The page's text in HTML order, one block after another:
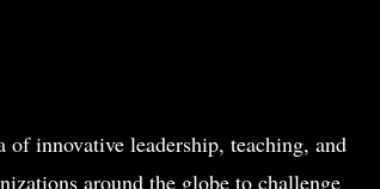
of innovative leadership, teaching, and
around the globe to challenge